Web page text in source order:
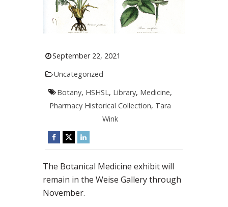
September 22, 2021
Uncategorized
Botany, HSHSL, Library, Medicine,
Pharmacy Historical Collection, Tara
Wink
The Botanical Medicine exhibit will
remain in the Weise Gallery through
November.